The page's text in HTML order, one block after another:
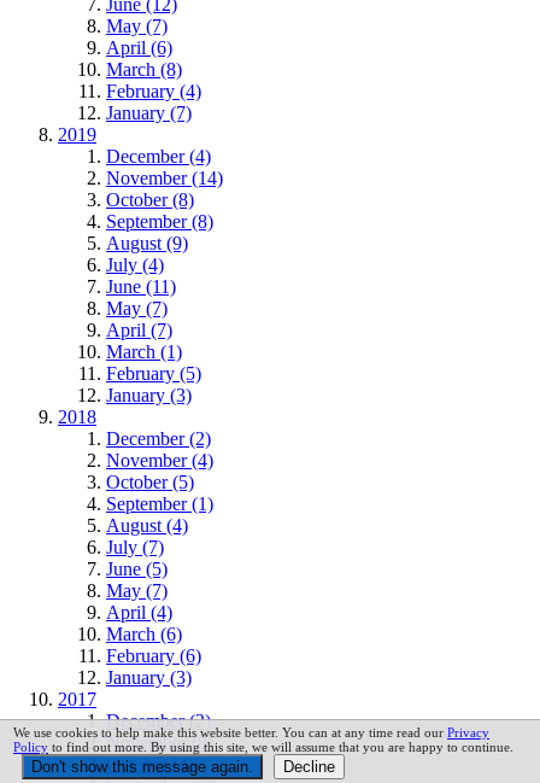
May (7)
April (6)
March (8)
February (4)
January (7)
2019
December (4)
November (14)
October (8)
September (8)
August (9)
July (4)
June (11)
May (7)
April (7)
March (1)
February (5)
January (3)
2018
December (2)
November (4)
October (5)
September (1)
August (4)
July (7)
June (5)
May (7)
April (4)
March (6)
February (6)
January (3)
2017
December (2)
November (8)
October (4)
We use cookies to help make this website better. You can at any time read our Privacy
Policy to find out more. By using this site, we will assume that you are happy to continue.